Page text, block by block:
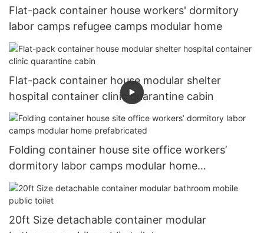
Flat-pack container house workers' dormitory
labor camps refugee camps modular home
Flat-pack container house modular shelter
hospital container clinic quarantine cabin
Folding container house site office workers’
dormitory labor camps modular home
prefabricated
20ft Size detachable container modular